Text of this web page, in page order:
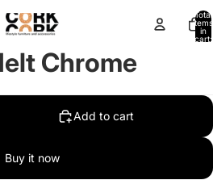
Total
items
in
cart:
Chrome
Add to cart
Buy it now